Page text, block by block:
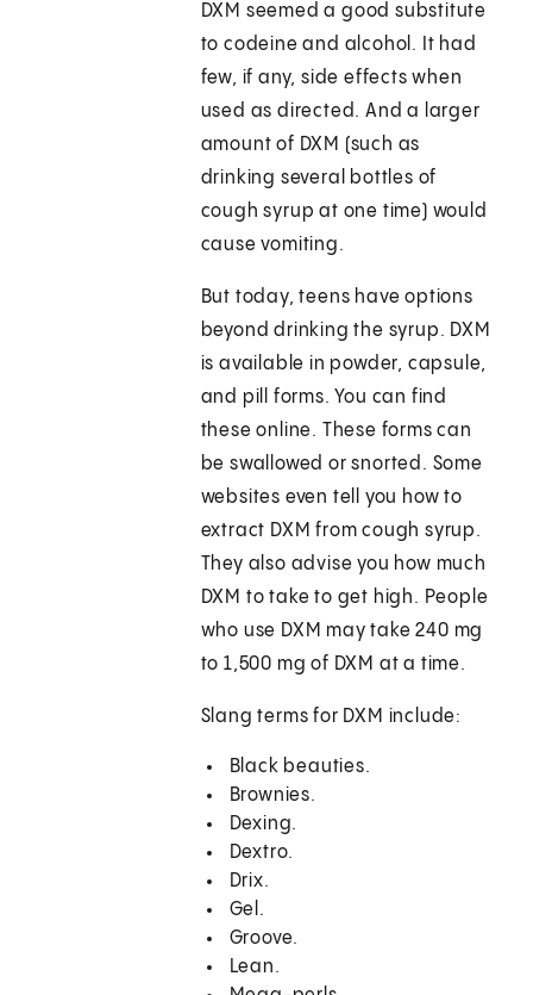
DXM seemed a good substitute
to codeine and alcohol. It had
few, if any, side effects when
used as directed. And a larger
amount of DXM (such as
drinking several bottles of
cough syrup at one time) would
cause vomiting.
But today, teens have options
beyond drinking the syrup. DXM
is available in powder, capsule,
and pill forms. You can find
these online. These forms can
be swallowed or snorted. Some
websites even tell you how to
extract DXM from cough syrup.
They also advise you how much
DXM to take to get high. People
who use DXM may take 240 mg
to 1,500 mg of DXM at a time.
Slang terms for DXM include:
Black beauties.
Brownies.
Dexing.
Dextro.
Drix.
Gel.
Groove.
Lean.